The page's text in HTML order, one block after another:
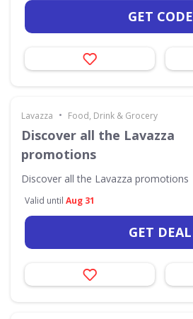
GET CODE
Lavazza • Food, Drink & Grocery
Discover all the Lavazza
promotions
Discover all the Lavazza promotions
Valid until Aug 31
GET DEAL